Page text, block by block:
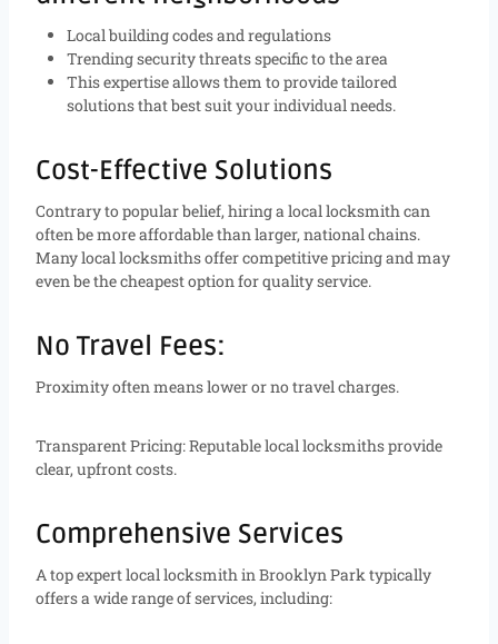
Local building codes and regulations
Trending security threats specific to the area
This expertise allows them to provide tailored
solutions that best suit your individual needs.
Cost-Effective Solutions
Contrary to popular belief, hiring a local locksmith can
often be more affordable than larger, national chains.
Many local locksmiths offer competitive pricing and may
even be the cheapest option for quality service.
No Travel Fees:
Proximity often means lower or no travel charges.
Transparent Pricing: Reputable local locksmiths provide
clear, upfront costs.
Comprehensive Services
A top expert local locksmith in Brooklyn Park typically
offers a wide range of services, including: